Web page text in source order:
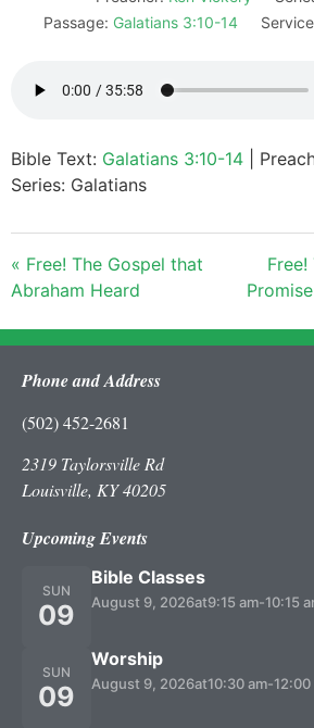
Passage: Galatians 3:10-14
Bible Text: Galatians 3:10-14 |
Series: Galatians
« Free! The Gospel that
Abraham Heard
Phone and Address
(502) 452-2681
2319 Taylorsville Rd
Louisville, KY 40205
Upcoming Events
SUN
09
Bible Classes
August 9, 2026at9:15 am-10:15
SUN
09
Worship
August 9, 2026at10:30 am-12:00